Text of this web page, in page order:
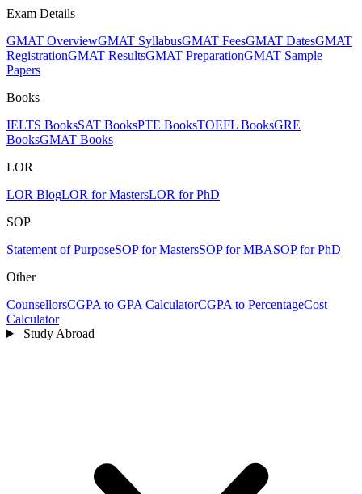
Exam Details
GMAT OverviewGMAT SyllabusGMAT FeesGMAT DatesGMAT
RegistrationGMAT ResultsGMAT PreparationGMAT Sample
Papers
Books
IELTS BooksSAT BooksPTE BooksTOEFL BooksGRE
BooksGMAT Books
LOR
LOR BlogLOR for MastersLOR for PhD
SOP
Statement of PurposeSOP for MastersSOP for MBASOP for PhD
Other
CounsellorsCGPA to GPA CalculatorCGPA to PercentageCost
Calculator
Study Abroad